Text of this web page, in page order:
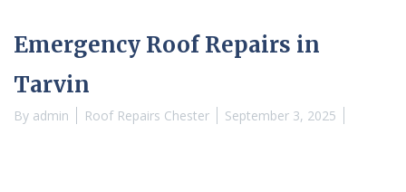
Emergency Roof Repairs in
Tarvin
By admin Roof Repairs Chester September 3, 2025